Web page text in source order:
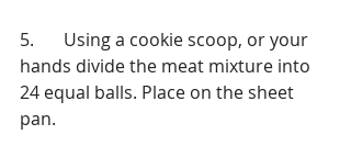
5.	Using a cookie scoop, or your
hands divide the meat mixture into
24 equal balls. Place on the sheet
pan.